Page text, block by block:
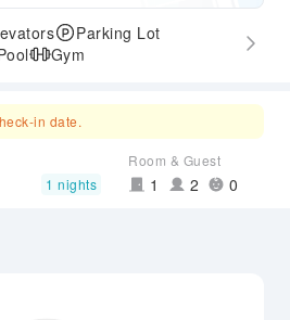
Parking Lot
Gym
in date.
1 nights
Room & Guest
1 2 0